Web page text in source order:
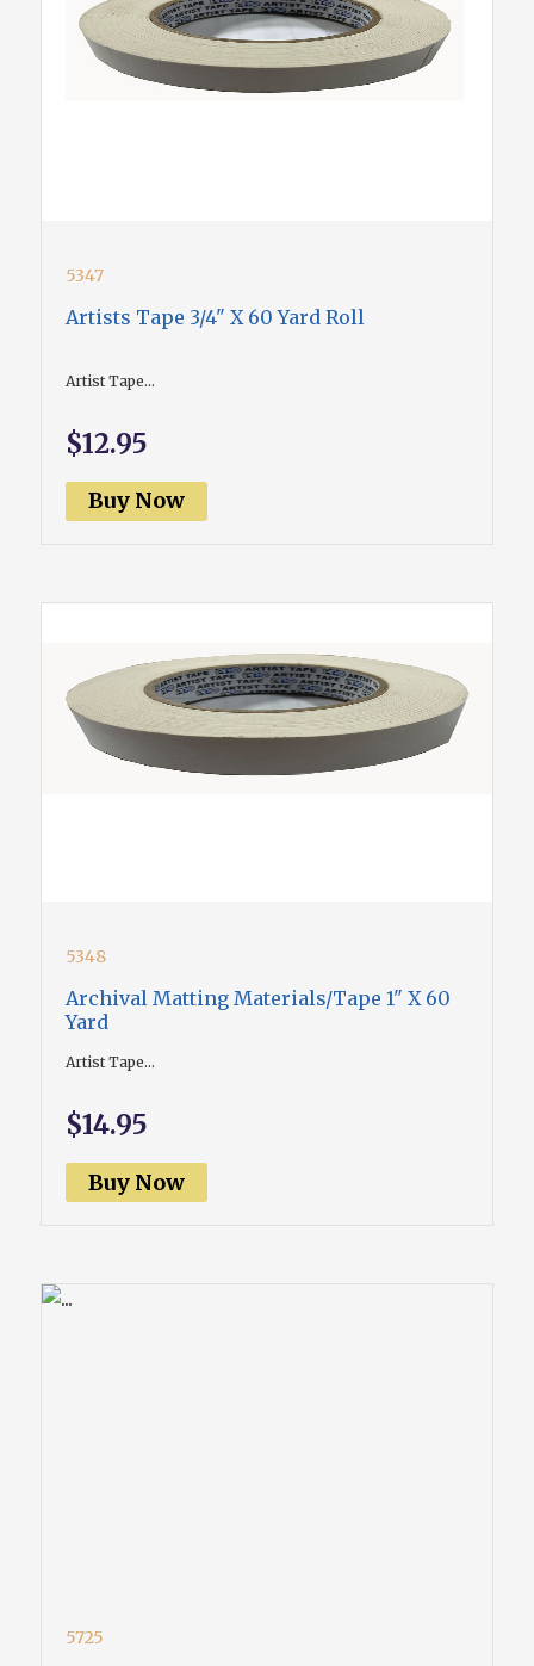
5347
Artists Tape 3/4" X 60 Yard Roll
Artist Tape...
$12.95
Buy Now
5348
Archival Matting Materials/Tape 1" X 60
Yard
Artist Tape...
$14.95
Buy Now
5725